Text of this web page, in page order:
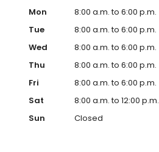
Mon
8:00 a.m. to 6:00 p.m.
Tue
8:00 a.m. to 6:00 p.m.
Wed
8:00 a.m. to 6:00 p.m.
Thu
8:00 a.m. to 6:00 p.m.
Fri
8:00 a.m. to 6:00 p.m.
Sat
8:00 a.m. to 12:00 p.m.
Sun
Closed